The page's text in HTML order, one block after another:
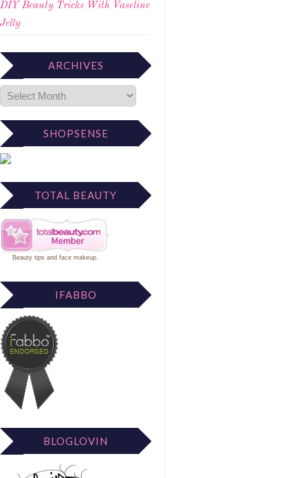
DIY Beauty Tricks With Vaseline
Jelly
ARCHIVES
SHOPSENSE
TOTAL BEAUTY
Beauty tips and face makeup.
IFABBO
BLOGLOVIN